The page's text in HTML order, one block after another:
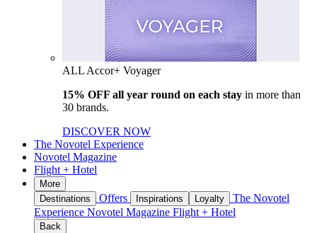
ALL Accor+ Voyager
15% OFF all year round on each stay in more than
30 brands.
DISCOVER NOW
The Novotel Experience
Novotel Magazine
Flight + Hotel
More
Destinations
Offers Inspirations Loyalty
The Novotel
Experience Novotel Magazine Flight + Hotel
Back